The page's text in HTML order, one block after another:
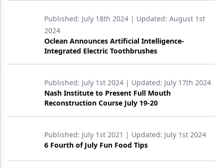
Published: July 18th 2024 | Updated: August 1st
2024
Oclean Announces Artificial Intelligence-
Integrated Electric Toothbrushes
Published: July 1st 2024 | Updated: July 17th 2024
Nash Institute to Present Full Mouth
Reconstruction Course July 19-20
Published: July 1st 2021 | Updated: July 1st 2024
6 Fourth of July Fun Food Tips